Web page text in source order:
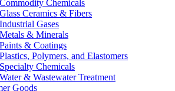
Commodity Chemicals
Glass Ceramics & Fibers
Industrial Gases
Metals & Minerals
Paints & Coatings
Plastics, Polymers, and Elastomers
Specialty Chemicals
Water & Wastewater Treatment
Goods